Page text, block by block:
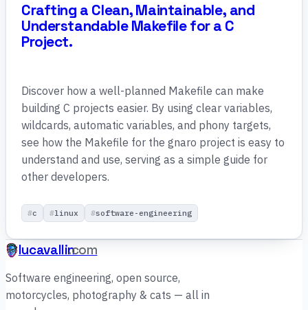
Crafting a Clean, Maintainable, and
Understandable Makefile for a C
Project.
Discover how a well-planned Makefile can make
building C projects easier. By using clear variables,
wildcards, automatic variables, and phony targets,
see how the Makefile for the gnaro project is easy to
understand and use, serving as a simple guide for
other developers.
c linux software-engineering
lucavallin.com
Software engineering, open source,
motorcycles, photography & cats — all in